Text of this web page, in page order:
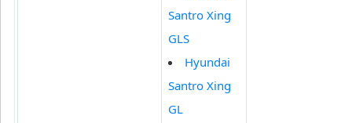
Santro Xing
GLS
Hyundai
Santro Xing
GL